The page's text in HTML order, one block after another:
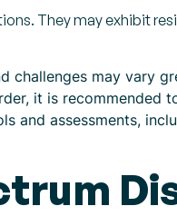
They may exhibit
challenges may vary
it is recommended
and assessments,